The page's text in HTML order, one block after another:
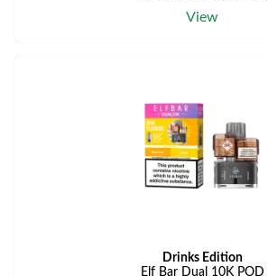
View
Drinks Edition
Elf Bar Dual 10K POD